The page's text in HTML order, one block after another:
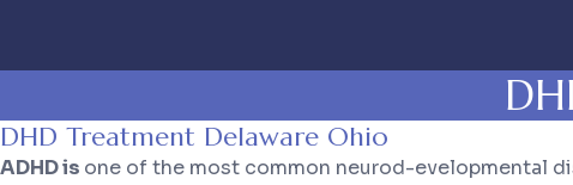
DHD Treatment Delaware Ohio
ADHD is one of the most common neurod-evelopmental